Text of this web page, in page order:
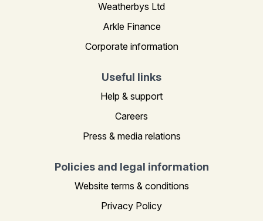
Weatherbys Ltd
Arkle Finance
Corporate information
Useful links
Help & support
Careers
Press & media relations
Policies and legal information
Website terms & conditions
Privacy Policy